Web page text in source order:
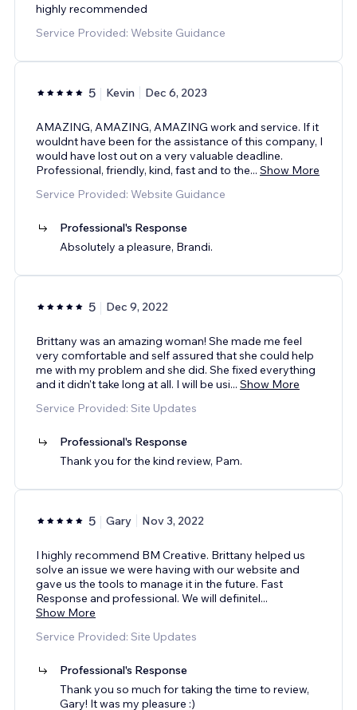
highly recommended
Service Provided: Website Guidance
5 Kevin Dec 6, 2023
AMAZING, AMAZING, AMAZING work and service. If it
wouldnt have been for the assistance of this company, I
would have lost out on a very valuable deadline.
Professional, friendly, kind, fast and to the... Show More
Service Provided: Website Guidance
Professional's Response
Absolutely a pleasure, Brandi.
5 Dec 9, 2022
Brittany was an amazing woman! She made me feel
very comfortable and self assured that she could help
me with my problem and she did. She fixed everything
and it didn't take long at all. I will be usi... Show More
Service Provided: Site Updates
Professional's Response
Thank you for the kind review, Pam.
5 Gary Nov 3, 2022
I highly recommend BM Creative. Brittany helped us
solve an issue we were having with our website and
gave us the tools to manage it in the future. Fast
Response and professional. We will definitel...
Show More
Service Provided: Site Updates
Professional's Response
Thank you so much for taking the time to review,
Gary! It was my pleasure :)